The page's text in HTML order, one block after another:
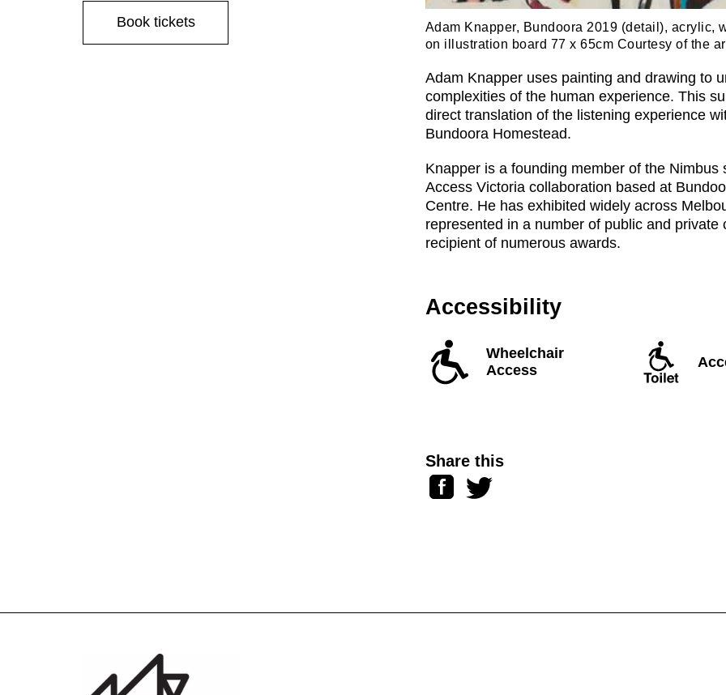
Book tickets
Adam Knapper, Bundoora 2019 (detail), acrylic,
on illustration board 77 x 65cm Courtesy of the
Adam Knapper uses painting and drawing to
complexities of the human experience. This
direct translation of the listening experience
Bundoora Homestead.
Knapper is a founding member of the Nimbus
Access Victoria collaboration based at
Centre. He has exhibited widely across
represented in a number of public and private
recipient of numerous awards.
Accessibility
Wheelchair
Access
Share this
Facebook
Twitter